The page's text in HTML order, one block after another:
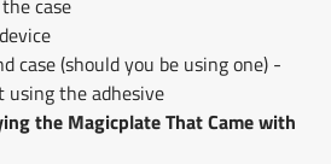
case
case (should you be using one) -
the adhesive
the Magicplate That Came with